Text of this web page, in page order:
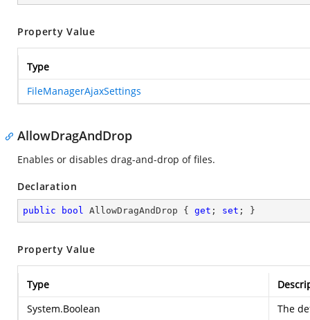
Property Value
Type
FileManagerAjaxSettings
AllowDragAndDrop
Enables or disables drag-and-drop of files.
Declaration
public bool AllowDragAndDrop { get ; set ; }
Property Value
Type
System.Boolean
The